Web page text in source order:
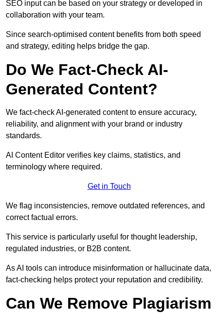
SEO input can be based on your strategy or developed in
collaboration with your team.
Since search-optimised content benefits from both speed
and strategy, editing helps bridge the gap.
Do We Fact-Check AI-
Generated Content?
We fact-check AI-generated content to ensure accuracy,
reliability, and alignment with your brand or industry
standards.
AI Content Editor verifies key claims, statistics, and
terminology where required.
Get in Touch
We flag inconsistencies, remove outdated references, and
correct factual errors.
This service is particularly useful for thought leadership,
regulated industries, or B2B content.
As AI tools can introduce misinformation or hallucinate data,
fact-checking helps protect your reputation and credibility.
Can We Remove Plagiarism